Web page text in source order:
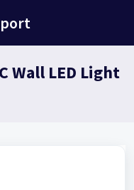
Wall LED Light